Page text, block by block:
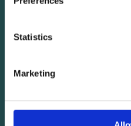
Statistics
Marketing